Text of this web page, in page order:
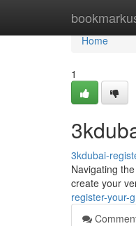
Home
Home
1
3kdubai-
Navigating
create your
register-your-